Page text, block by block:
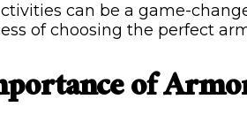
can be a game-
of choosing the perfect
of